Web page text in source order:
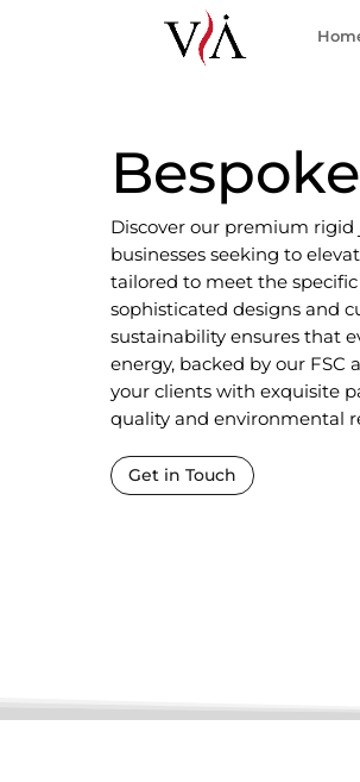
Discover our premium rigid
businesses seeking to
tailored to meet the
sophisticated designs and
sustainability ensures that
energy, backed by our FSC
your clients with exquisite
quality and environmental
Get in Touch